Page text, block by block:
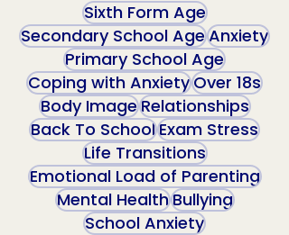
Sixth Form Age
Secondary School AgeAnxiety
Primary School Age
Coping with AnxietyOver 18s
Body ImageRelationships
Back To SchoolExam Stress
Life Transitions
Emotional Load of Parenting
Mental HealthBullying
School Anxiety